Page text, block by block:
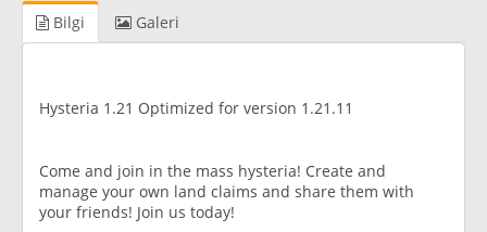
Bilgi Galeri
Hysteria 1.21 Optimized for version 1.21.11
Come and join in the mass hysteria! Create and
manage your own land claims and share them with
your friends! Join us today!